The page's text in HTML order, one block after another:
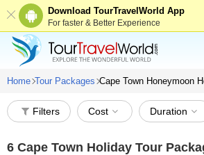
Download TourTravelWorld App
For faster & Better Experience
Home Tour Packages Cape Town Honeymoon
Filters Cost Duration
6 Cape Town Holiday Tour